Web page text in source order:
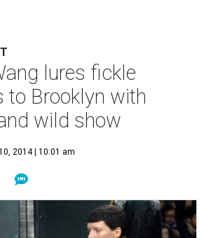
lures fickle
to Brooklyn with
wild show
2014 | 10:01 am